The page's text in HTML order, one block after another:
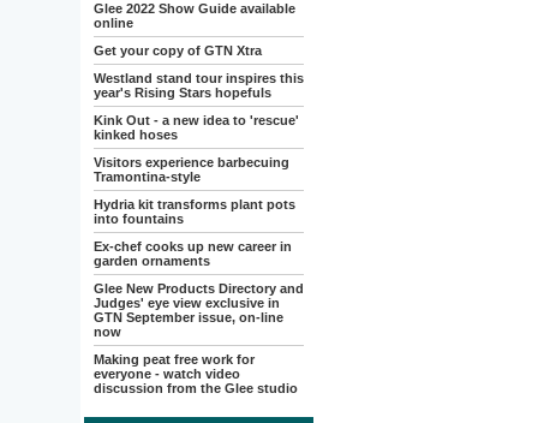
Glee 2022 Show Guide available
online
Get your copy of GTN Xtra
Westland stand tour inspires this
year's Rising Stars hopefuls
Kink Out - a new idea to 'rescue'
kinked hoses
Visitors experience barbecuing
Tramontina-style
Hydria kit transforms plant pots
into fountains
Ex-chef cooks up new career in
garden ornaments
Glee New Products Directory and
Judges' eye view exclusive in
GTN September issue, on-line
now
Making peat free work for
everyone - watch video
discussion from the Glee studio